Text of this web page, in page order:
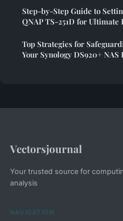
Step-by-Step Guide to
QNAP TS-251D for Ultimate
Top Strategies for
Your Synology DS920+
Vectorsjournal
Your trusted source for
analysis
NAVIGATION